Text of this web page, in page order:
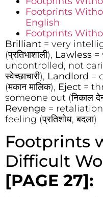
Footprints
English
Footprints
Brilliant = very
(प्रतिभाशाली), Lawless =
uncontrolled, not
स्वेच्छाचारी), Landlord =
(मकान मालिक), Eject =
someone out (निकाल
Revenge =
feeling (प्रतिशोध, बदला)
Footprints
Difficult
[PAGE 27]: